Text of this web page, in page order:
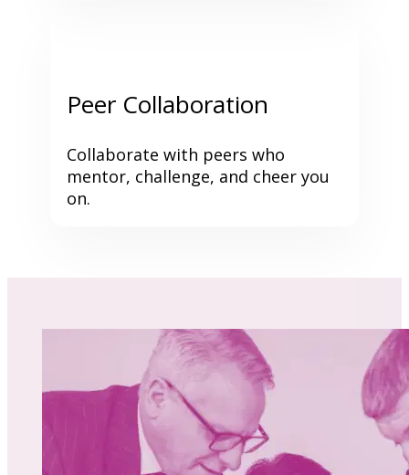
Peer Collaboration
Collaborate with peers who
mentor, challenge, and cheer you
on.